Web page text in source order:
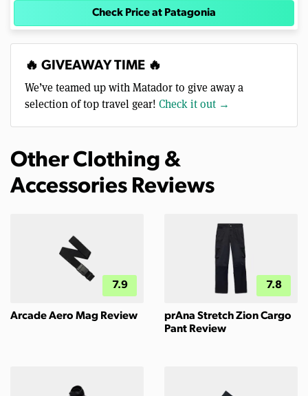
Check Price at Patagonia
🔥 GIVEAWAY TIME 🔥
We’ve teamed up with Matador to give away a
selection of top travel gear! Check it out →
Other Clothing &
Accessories Reviews
7.9
Arcade Aero Mag Review
7.8
prAna Stretch Zion Cargo
Pant Review